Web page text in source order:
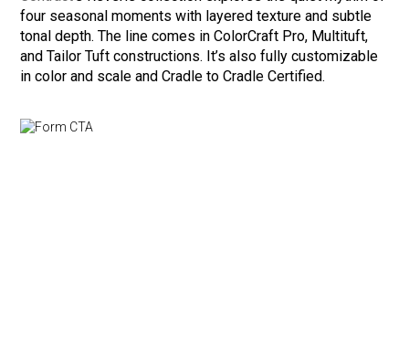
four seasonal moments with layered texture and subtle
tonal depth. The line comes in ColorCraft Pro, Multituft,
and Tailor Tuft constructions. It’s also fully customizable
in color and scale and Cradle to Cradle Certified.